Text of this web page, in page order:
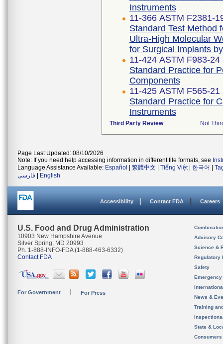
Instruments
11-366 ASTM F2381-
Standard Test Method
Ultra-High Molecular
for Surgical Implants
11-424 ASTM F983-24
Standard Practice for
Components
11-425 ASTM F565-21
Standard Practice for
Instruments
Third Party Review Not
Page Last Updated: 08/10/2026
Note: If you need help accessing information in different file formats, see
Language Assistance Available: Español 繁體中文 Tiếng Việt| 한국어
فارسی
English
Accessibility Contact FDA Careers
U.S. Food and Drug Administration
10903 New Hampshire Avenue
Silver Spring, MD 20993
Ph. 1-888-INFO-FDA (1-888-463-6332)
Contact FDA
For Government For Press
Advisory
Science &
Regulatory
Safety
News &
Training
State &
Consumers